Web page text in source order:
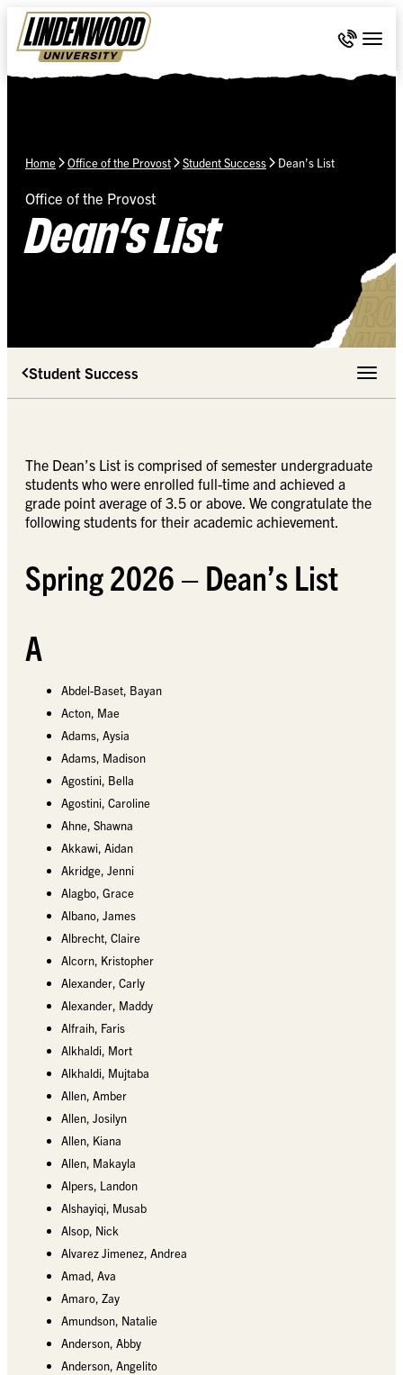
Skip Navigation
Call 636-
Home Office of the Provost Student Success Dean’s List
Office of the Provost
Dean’s List
Student Success Toggle
The Dean’s List is comprised of semester undergraduate
students who were enrolled full-time and achieved a
grade point average of 3.5 or above. We congratulate the
following students for their academic achievement.
Spring 2026 – Dean’s List
A
Abdel-Baset, Bayan
Acton, Mae
Adams, Aysia
Adams, Madison
Agostini, Bella
Agostini, Caroline
Ahne, Shawna
Akkawi, Aidan
Akridge, Jenni
Alagbo, Grace
Albano, James
Albrecht, Claire
Alcorn, Kristopher
Alexander, Carly
Alexander, Maddy
Alfraih, Faris
Alkhaldi, Mort
Alkhaldi, Mujtaba
Allen, Amber
Allen, Josilyn
Allen, Kiana
Allen, Makayla
Alpers, Landon
Alshayiqi, Musab
Alsop, Nick
Alvarez Jimenez, Andrea
Amad, Ava
Amaro, Zay
Amundson, Natalie
Anderson, Abby
Anderson, Angelito